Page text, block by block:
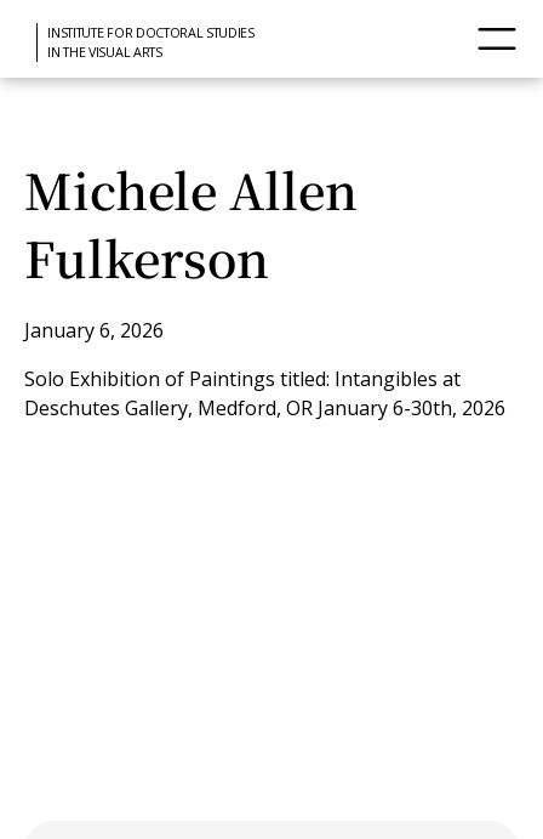
INSTITUTE FOR DOCTORAL STUDIES
IN THE VISUAL ARTS
Michele Allen
Fulkerson
January 6, 2026
Solo Exhibition of Paintings titled: Intangibles at
Deschutes Gallery, Medford, OR January 6-30th, 2026